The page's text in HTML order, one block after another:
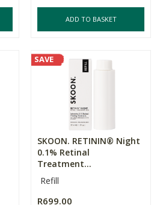
ADD TO BASKET
SAVE
SKOON. RETININ® Night
0.1% Retinal
Treatment...
Refill
R699.00